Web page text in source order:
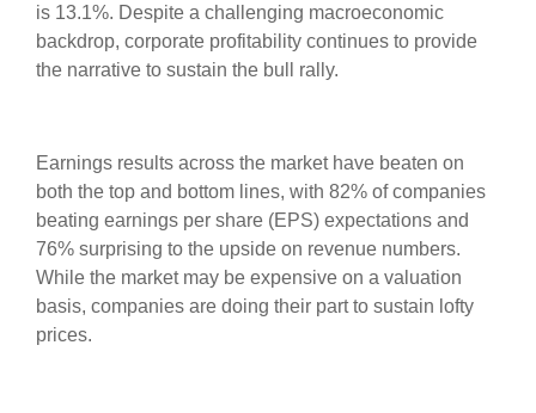
is 13.1%. Despite a challenging macroeconomic
backdrop, corporate profitability continues to provide
the narrative to sustain the bull rally.
Earnings results across the market have beaten on
both the top and bottom lines, with 82% of companies
beating earnings per share (EPS) expectations and
76% surprising to the upside on revenue numbers.
While the market may be expensive on a valuation
basis, companies are doing their part to sustain lofty
prices.